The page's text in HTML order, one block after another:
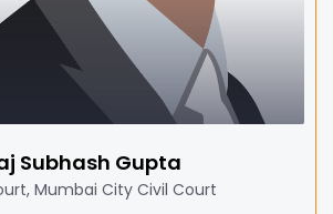
Subhash Gupta
Mumbai City Civil Court